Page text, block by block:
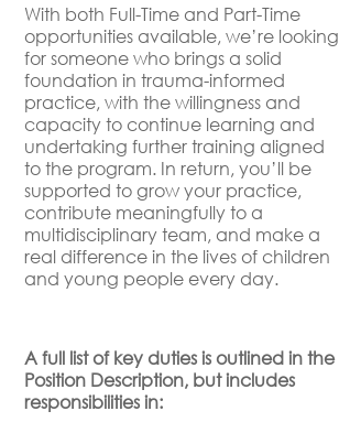
With both Full-Time and Part-Time
opportunities available, we’re looking
for someone who brings a solid
foundation in trauma-informed
practice, with the willingness and
capacity to continue learning and
undertaking further training aligned
to the program. In return, you’ll be
supported to grow your practice,
contribute meaningfully to a
multidisciplinary team, and make a
real difference in the lives of children
and young people every day.
A full list of key duties is outlined in the
Position Description, but includes
responsibilities in: